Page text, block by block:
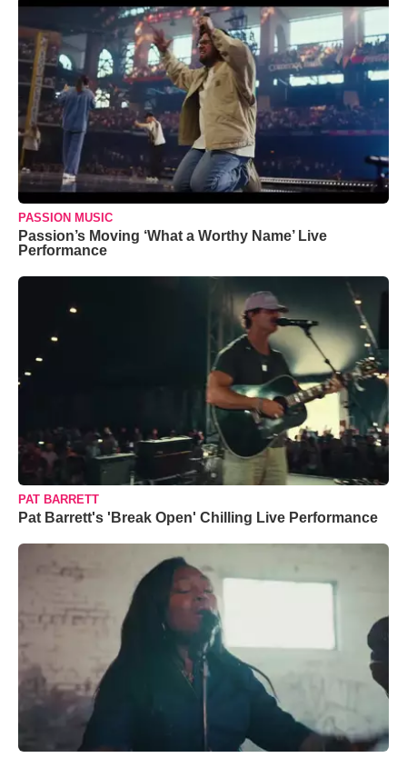
PASSION MUSIC
Passion’s Moving ‘What a Worthy Name’ Live
Performance
PAT BARRETT
Pat Barrett's 'Break Open' Chilling Live Performance